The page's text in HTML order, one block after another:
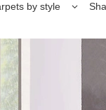
by style